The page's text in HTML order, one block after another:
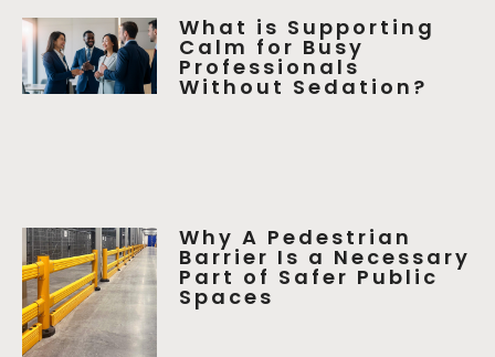
What is Supporting
Calm for Busy
Professionals
Without Sedation?
Why A Pedestrian
Barrier Is a Necessary
Part of Safer Public
Spaces